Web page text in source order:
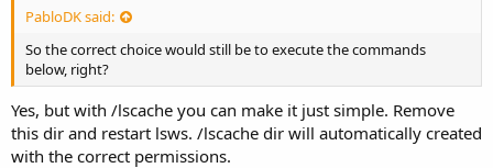
PabloDK said:
So the correct choice would still be to execute the commands
below, right?
Yes, but with /lscache you can make it just simple. Remove
this dir and restart lsws. /lscache dir will automatically created
with the correct permissions.